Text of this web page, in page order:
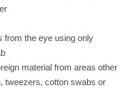
from the eye using only
material from areas other
tweezers, cotton swabs or